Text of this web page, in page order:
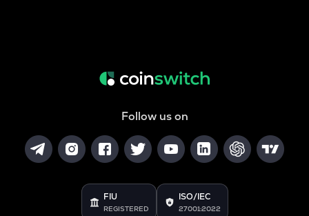
Follow us on
FIU
REGISTERED
ISO/IEC
27001:2022